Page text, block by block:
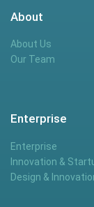
About
About Us
Our Team
Enterprise
Enterprise
Innovation &
Design &